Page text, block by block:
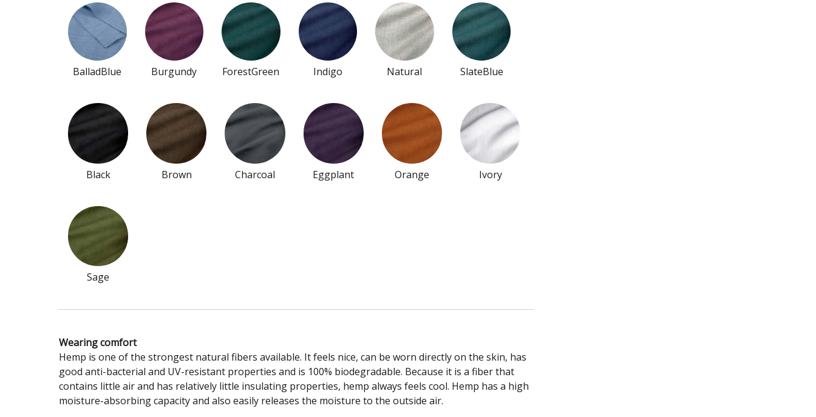
BalladBlue Burgundy ForestGreen Indigo Natural SlateBlue
Black Brown Charcoal Eggplant Orange Ivory
Sage
Wearing comfort
Hemp is one of the strongest natural fibers available. It feels nice, can be worn directly on the skin, has
good anti-bacterial and UV-resistant properties and is 100% biodegradable. Because it is a fiber that
contains little air and has relatively little insulating properties, hemp always feels cool. Hemp has a high
moisture-absorbing capacity and also easily releases the moisture to the outside air.